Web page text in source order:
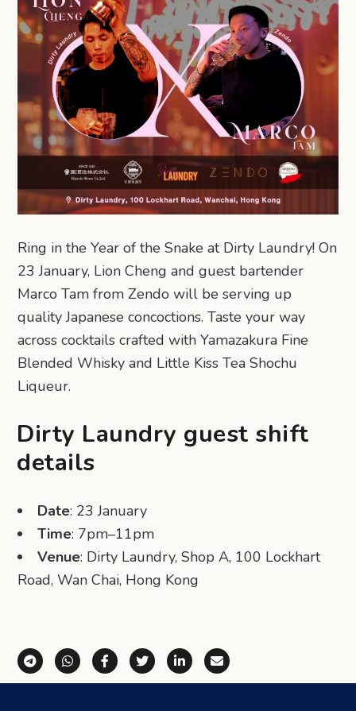
Ring in the Year of the Snake at Dirty Laundry! On
23 January, Lion Cheng and guest bartender
Marco Tam from Zendo will be serving up
quality Japanese concoctions. Taste your way
across cocktails crafted with Yamazakura Fine
Blended Whisky and Little Kiss Tea Shochu
Liqueur.
Dirty Laundry guest shift
details
Date: 23 January
Time: 7pm–11pm
Venue: Dirty Laundry, Shop A, 100 Lockhart
Road, Wan Chai, Hong Kong
Share via Telegram
Share via WhatsApp
Share on Facebook
Share on X (Twitter)
Share on LinkedIn
Share via Email